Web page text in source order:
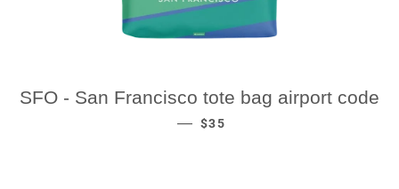
SFO - San Francisco tote bag airport code
— REGULAR PRICE
$35